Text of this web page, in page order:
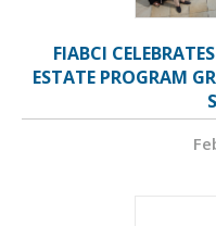
FIABCI
ESTATE PROGRAM